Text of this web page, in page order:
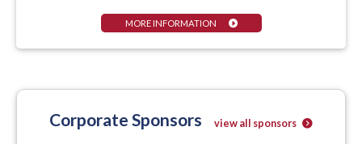
MORE INFORMATION
Corporate Sponsors view all sponsors